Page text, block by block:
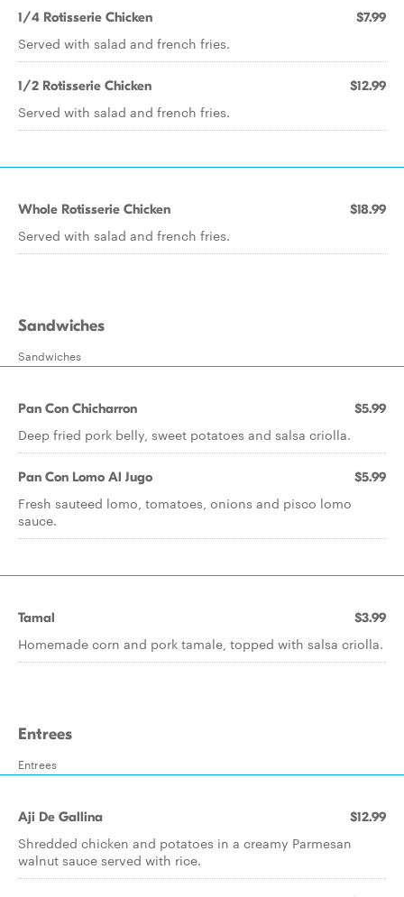
1/4 Rotisserie Chicken $7.99
Served with salad and french fries.
1/2 Rotisserie Chicken $12.99
Served with salad and french fries.
Whole Rotisserie Chicken $18.99
Served with salad and french fries.
Sandwiches
Sandwiches
Pan Con Chicharron $5.99
Deep fried pork belly, sweet potatoes and salsa criolla.
Pan Con Lomo Al Jugo $5.99
Fresh sauteed lomo, tomatoes, onions and pisco lomo
sauce.
Tamal $3.99
Homemade corn and pork tamale, topped with salsa criolla.
Entrees
Entrees
Aji De Gallina $12.99
Shredded chicken and potatoes in a creamy Parmesan
walnut sauce served with rice.